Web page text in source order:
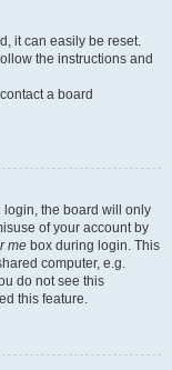
it can easily be reset.
the instructions and
a board
login, the board will only
of your account by
me box during login. This
computer, e.g.
do not see this
this feature.